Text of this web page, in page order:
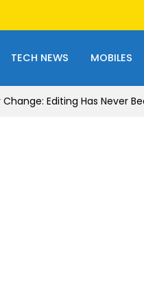
TECH NEWS MOBILES
Editing Has Never